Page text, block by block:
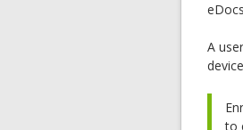
eDocs
A
to